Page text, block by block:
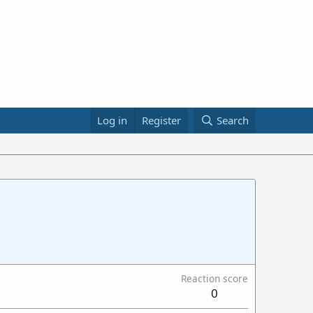
Log in Register Search
Reaction score
0